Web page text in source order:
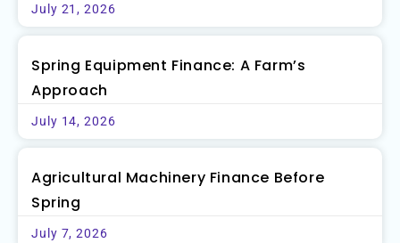
July 21, 2026
Spring Equipment Finance: A Farm’s
Approach
July 14, 2026
Agricultural Machinery Finance Before
Spring
July 7, 2026